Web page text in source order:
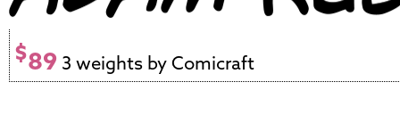
$89 3 weights by Comicraft